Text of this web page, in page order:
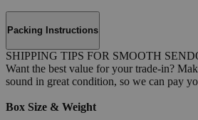
Packing Instructions
SHIPPING TIPS FOR SMOOTH
Want the best value for your trade-in?
sound in great condition, so we can pay
Box Size & Weight